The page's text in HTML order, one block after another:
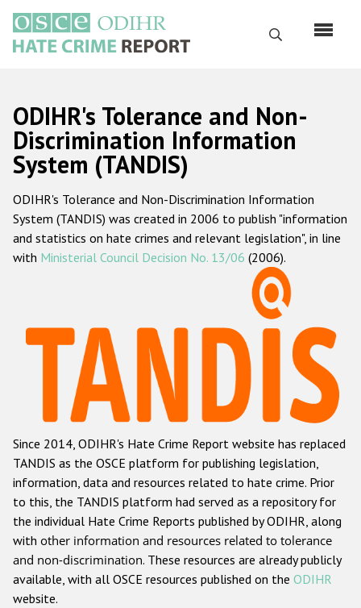
main
content
Search
Русский
Main
navigation
Home
About us
ODIHR's mandate
ODIHR's methodology
Hate Crime Report
Racist and xenophobic hate crime
Anti-Roma hate crime
Anti-Semitic hate crime
Anti-Muslim hate crime
Anti-Christian hate crime
Other hate crime based on religion or belief
Gender-based hate crime
ODIHR's Tolerance and Non-
Discrimination Information
System (TANDIS)
ODIHR's Tolerance and Non-Discrimination Information
System (TANDIS) was created in 2006 to publish "information
and statistics on hate crimes and relevant legislation", in line
with Ministerial Council Decision No. 13/06 (2006).
Since 2014, ODIHR's Hate Crime Report website has replaced
TANDIS as the OSCE platform for publishing legislation,
information, data and resources related to hate crime. Prior
to this, the TANDIS platform had served as a repository for
the individual Hate Crime Reports published by ODIHR, along
with other information and resources related to tolerance
and non-discrimination. These resources are already publicly
available, with all OSCE resources published on the ODIHR
website.